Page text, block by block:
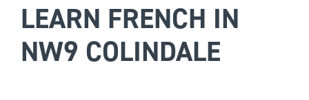
LEARN FRENCH IN
NW9 COLINDALE